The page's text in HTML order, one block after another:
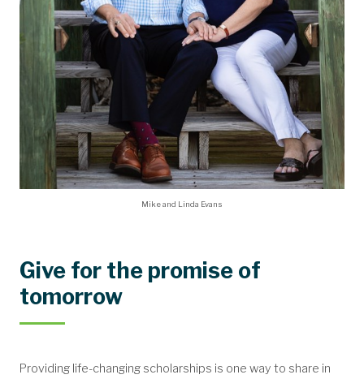
Mike and Linda Evans
Give for the promise of
tomorrow
Providing life-changing scholarships is one way to share in